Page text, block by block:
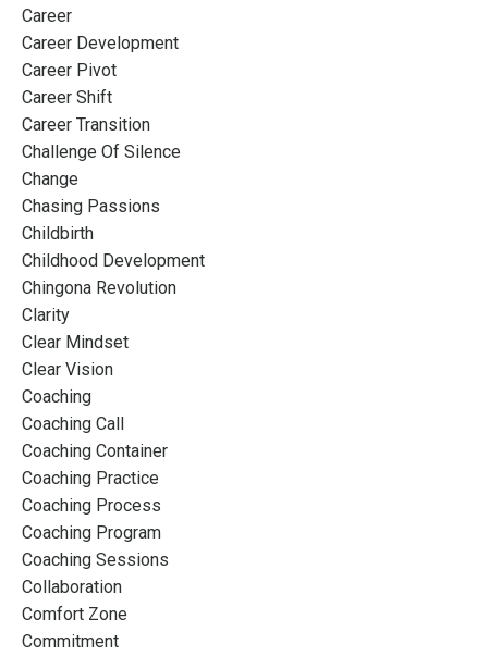
Career
Career Development
Career Pivot
Career Shift
Career Transition
Challenge Of Silence
Change
Chasing Passions
Childbirth
Childhood Development
Chingona Revolution
Clarity
Clear Mindset
Clear Vision
Coaching
Coaching Call
Coaching Container
Coaching Practice
Coaching Process
Coaching Program
Coaching Sessions
Collaboration
Comfort Zone
Commitment